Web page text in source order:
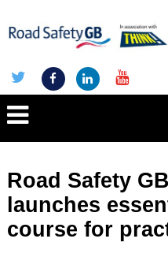
Road Safety
launches
course for